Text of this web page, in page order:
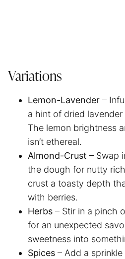
Variations
Lemon-Lavender –
a hint of dried
The lemon brightness
isn’t ethereal.
Almond-Crust – Swap
the dough for nutty
crust a toasty depth
with berries.
Herbs – Stir in a pinch
for an unexpected
sweetness into
Spices – Add a